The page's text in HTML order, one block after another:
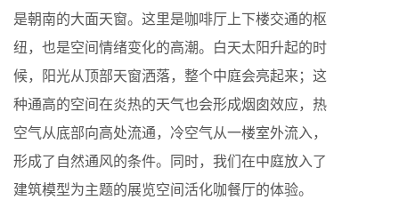
是朝南的大面天窗。这里是咖啡厅上下楼交通的枢
纽，也是空间情绪变化的高潮。白天太阳升起的时
候，阳光从顶部天窗洒落，整个中庭会亮起来；这
种通高的空间在炎热的天气也会形成烟囱效应，热
空气从底部向高处流通，冷空气从一楼室外流入，
形成了自然通风的条件。同时，我们在中庭放入了
建筑模型为主题的展览空间活化咖餐厅的体验。